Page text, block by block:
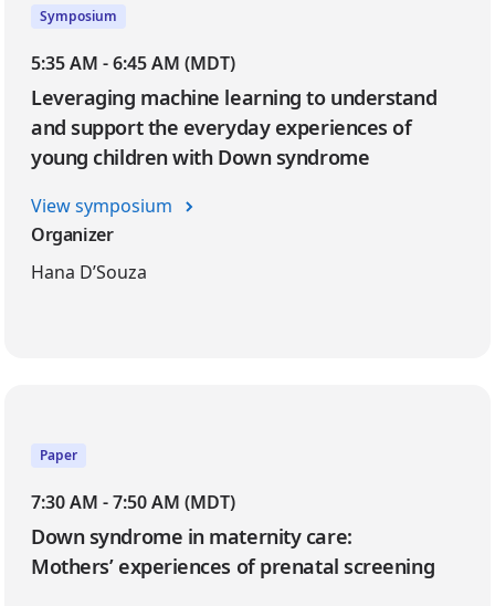
Symposium
5:35 AM - 6:45 AM (MDT)
Leveraging machine learning to understand
and support the everyday experiences of
young children with Down syndrome
View symposium
Organizer
Hana D’Souza
Paper
7:30 AM - 7:50 AM (MDT)
Down syndrome in maternity care:
Mothers’ experiences of prenatal screening